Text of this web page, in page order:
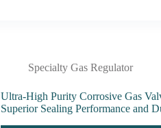
Specialty Gas Regulator
Ultra-High Purity Corrosive Gas
Superior Sealing Performance and